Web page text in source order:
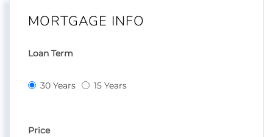
MORTGAGE INFO
Loan Term
30 Years 15 Years
Price